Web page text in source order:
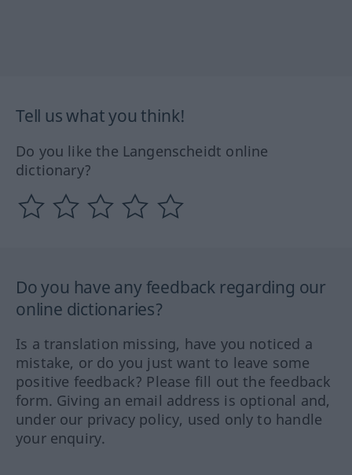
Tell us what you think!
Do you like the Langenscheidt online
dictionary?
Do you have any feedback regarding our
online dictionaries?
Is a translation missing, have you noticed a
mistake, or do you just want to leave some
positive feedback? Please fill out the feedback
form. Giving an email address is optional and,
under our privacy policy, used only to handle
your enquiry.